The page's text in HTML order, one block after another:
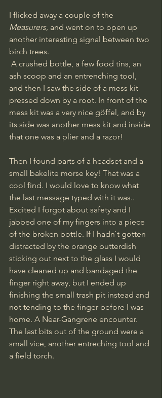
I flicked away a couple of the
Measurers, and went on to open up
another interesting signal between two
birch trees.
ash scoop and an entrenching tool,
and then I saw the side of a mess kit
pressed down by a root. In front of the
mess kit was a very nice göffel, and by
its side was another mess kit and inside
that one was a plier and a razor!
Then I found parts of a headset and a
small bakelite morse key! That was a
cool find. I would love to know what
the last message typed with it was..
Excited I forgot about safety and I
jabbed one of my fingers into a piece
of the broken bottle. If I hadn`t gotten
distracted by the orange butterdish
sticking out next to the glass I would
have cleaned up and bandaged the
finger right away, but I ended up
finishing the small trash pit instead and
not tending to the finger before I was
home. A Near-Gangrene encounter.
The last bits out of the ground were a
small vice, another entreching tool and
a field torch.